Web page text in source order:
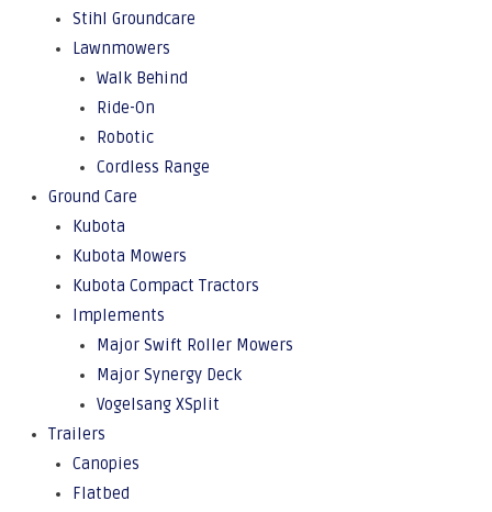
Stihl Groundcare
Lawnmowers
Walk Behind
Ride-On
Robotic
Cordless Range
Ground Care
Kubota
Kubota Mowers
Kubota Compact Tractors
Implements
Major Swift Roller Mowers
Major Synergy Deck
Vogelsang XSplit
Trailers
Canopies
Flatbed